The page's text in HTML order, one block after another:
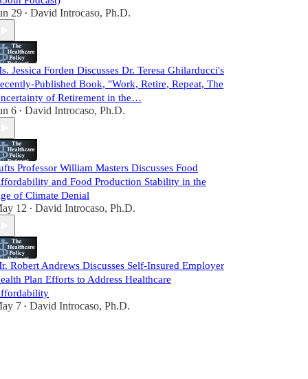
29 • David Introcaso, Ph.D.
Jessica Forden Discusses Dr. Teresa Ghilarducci's
Published Book, "Work, Retire, Repeat, The
of Retirement in the…
6 • David Introcaso, Ph.D.
Professor William Masters Discusses Food
and Food Production Stability in the
of Climate Denial
12 • David Introcaso, Ph.D.
Robert Andrews Discusses Self-Insured Employer
Plan Efforts to Address Healthcare
7 • David Introcaso, Ph.D.